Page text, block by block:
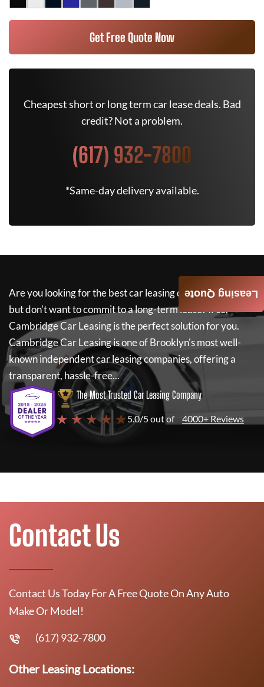
Get Free Quote Now
Cheapest short or long term car lease deals. Bad
credit? Not a problem.
(617) 932-7800
*Same-day delivery available.
Are you looking for the best car leasing deals on a new car
but don't want to commit to a long-term lease? If so,
Cambridge Car Leasingis the perfect solution for you.
Cambridge Car Leasingis one of Brooklyn's most well-
known independent car leasing companies, offering a
transparent, hassle-free...
The Most Trusted Car Leasing Company
★ ★ ★ ★ ★ 5.0/5 out of 4000+ Reviews
Leasing Quote
Contact Us
Contact Us Today For A Free Quote On Any Auto
Make Or Model!
(617) 932-7800
Other Leasing Locations: